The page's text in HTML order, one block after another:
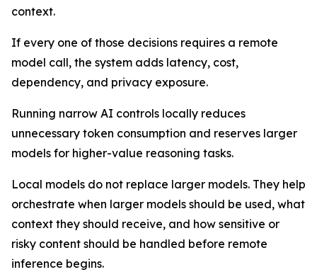
context.
If every one of those decisions requires a remote
model call, the system adds latency, cost,
dependency, and privacy exposure.
Running narrow AI controls locally reduces
unnecessary token consumption and reserves larger
models for higher-value reasoning tasks.
Local models do not replace larger models. They help
orchestrate when larger models should be used, what
context they should receive, and how sensitive or
risky content should be handled before remote
inference begins.